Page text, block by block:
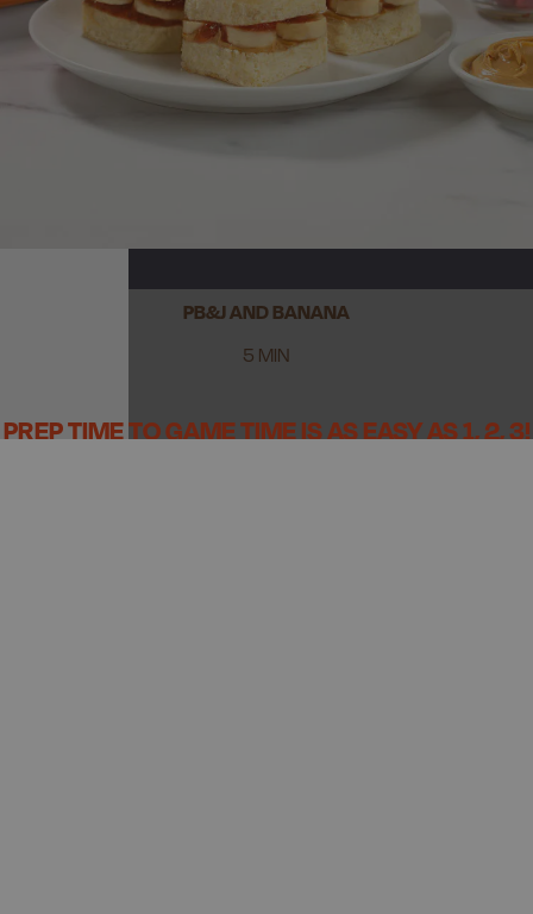
PB&J AND BANANA
5 MIN
PREP TIME TO GAME TIME IS AS EASY AS 1, 2, 3!